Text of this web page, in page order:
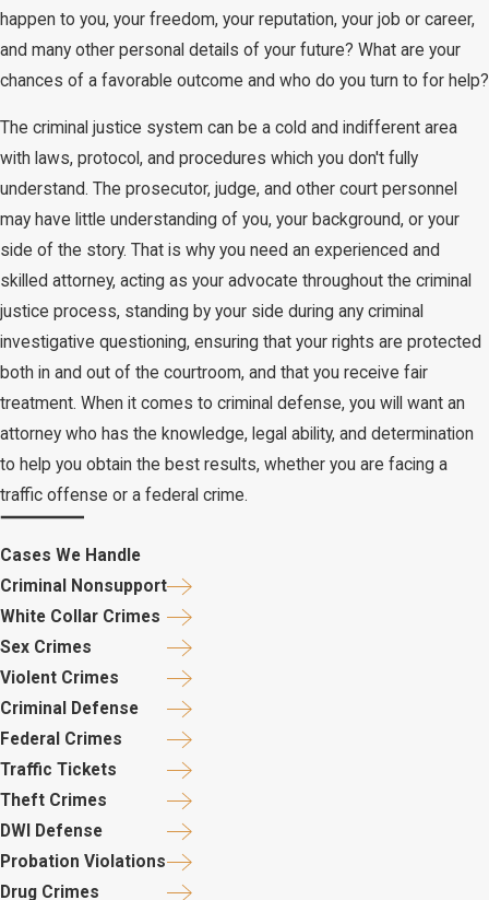
happen to you, your freedom, your reputation, your job or career,
and many other personal details of your future? What are your
chances of a favorable outcome and who do you turn to for help?
The criminal justice system can be a cold and indifferent area
with laws, protocol, and procedures which you don't fully
understand. The prosecutor, judge, and other court personnel
may have little understanding of you, your background, or your
side of the story. That is why you need an experienced and
skilled attorney, acting as your advocate throughout the criminal
justice process, standing by your side during any criminal
investigative questioning, ensuring that your rights are protected
both in and out of the courtroom, and that you receive fair
treatment. When it comes to criminal defense, you will want an
attorney who has the knowledge, legal ability, and determination
to help you obtain the best results, whether you are facing a
traffic offense or a federal crime.
Cases We Handle
Criminal Nonsupport
White Collar Crimes
Sex Crimes
Violent Crimes
Criminal Defense
Federal Crimes
Traffic Tickets
Theft Crimes
DWI Defense
Probation Violations
Drug Crimes